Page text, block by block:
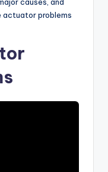
actuator problems